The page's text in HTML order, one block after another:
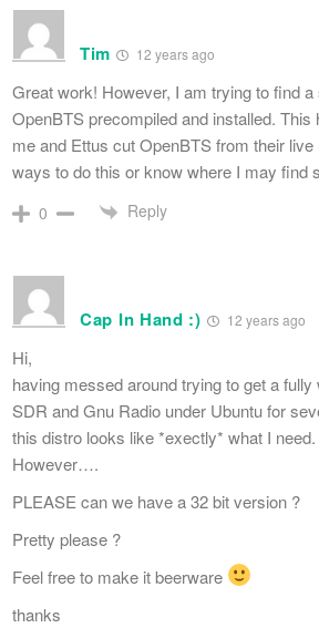
Tim 12 years ago
Great work! However, I am trying to find
OpenBTS precompiled and installed.
me and Ettus cut OpenBTS from their
ways to do this or know where I may find
0 Reply
Cap In Hand :) 12 years ago
Hi,
having messed around trying to get a
SDR and Gnu Radio under Ubuntu for
this distro looks like *exectly* what I
However….
PLEASE can we have a 32 bit version ?
Pretty please ?
Feel free to make it beerware
thanks